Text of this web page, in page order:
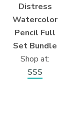
Distress
Watercolor
Pencil Full
Set Bundle
Shop at:
SSS